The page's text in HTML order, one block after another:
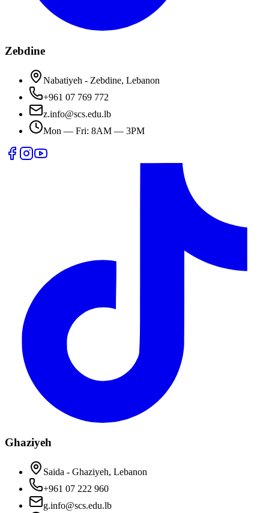
Zebdine
Nabatiyeh - Zebdine, Lebanon
+961 07 769 772
z.info@scs.edu.lb
Mon — Fri: 8AM — 3PM
Ghaziyeh
Saida - Ghaziyeh, Lebanon
+961 07 222 960
g.info@scs.edu.lb